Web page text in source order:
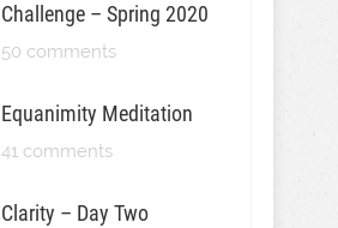
Challenge – Spring 2020
50 comments
Equanimity Meditation
41 comments
Clarity – Day Two